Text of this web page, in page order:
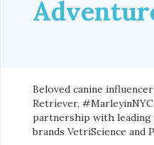
Beloved canine
Retriever,
partnership with leading
brands VetriScience and